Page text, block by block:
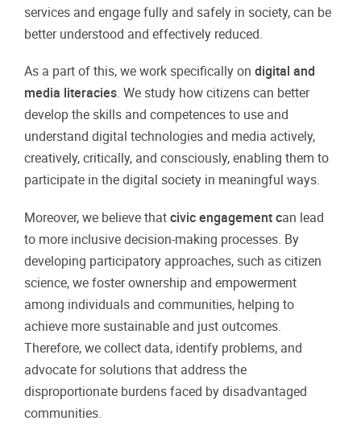
services and engage fully and safely in society, can be
better understood and effectively reduced.
As a part of this, we work specifically on digital and
media literacies. We study how citizens can better
develop the skills and competences to use and
understand digital technologies and media actively,
creatively, critically, and consciously, enabling them to
participate in the digital society in meaningful ways.
Moreover, we believe that civic engagement can lead
to more inclusive decision-making processes. By
developing participatory approaches, such as citizen
science, we foster ownership and empowerment
among individuals and communities, helping to
achieve more sustainable and just outcomes.
Therefore, we collect data, identify problems, and
advocate for solutions that address the
disproportionate burdens faced by disadvantaged
communities.